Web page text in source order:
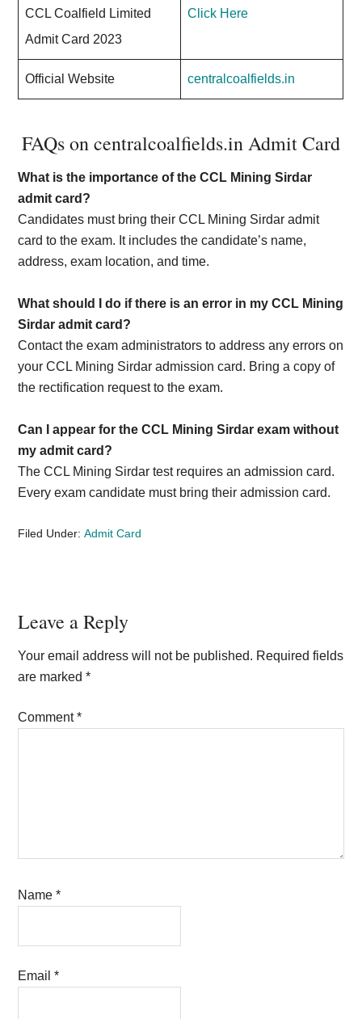
CCL Coalfield Limited
Admit Card 2023
Click Here
Official Website centralcoalfields.in
FAQs on centralcoalfields.in Admit Card
What is the importance of the CCL Mining Sirdar
admit card?
Candidates must bring their CCL Mining Sirdar admit
card to the exam. It includes the candidate’s name,
address, exam location, and time.
What should I do if there is an error in my CCL Mining
Sirdar admit card?
Contact the exam administrators to address any errors on
your CCL Mining Sirdar admission card. Bring a copy of
the rectification request to the exam.
Can I appear for the CCL Mining Sirdar exam without
my admit card?
The CCL Mining Sirdar test requires an admission card.
Every exam candidate must bring their admission card.
Filed Under:Admit Card
Reader
Interactions
Leave a Reply
Your email address will not be published. Required fields
are marked*
Comment*
Name*
Email*